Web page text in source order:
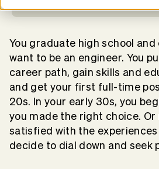
You graduate high school
want to be an engineer. You
career path, gain skills and
and get your first full-time
20s. In your early 30s, you
you made the right choice. Or
satisfied with the experiences
decide to dial down and seek